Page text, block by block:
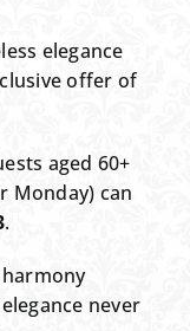
elegance
offer of
aged 60+
Monday) can
.
never